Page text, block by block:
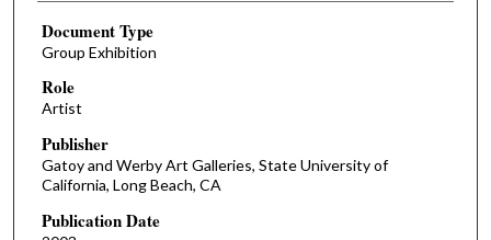
Document Type
Group Exhibition
Role
Artist
Publisher
Gatoy and Werby Art Galleries, State University of
California, Long Beach, CA
Publication Date